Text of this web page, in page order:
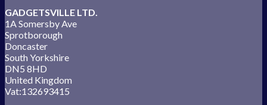
GADGETSVILLE LTD.
1A Somersby Ave
Sprotborough
Doncaster
South Yorkshire
DN5 8HD
United Kingdom
Vat:132693415